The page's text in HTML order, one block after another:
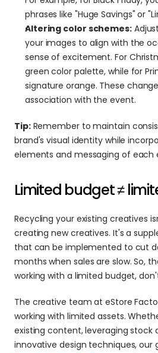
phrases like "Huge Savings" or
Altering color schemes:
your images to align with the
sense of excitement. For
green color palette, while for
signature orange. These
association with the event.
Tip: Remember to maintain
brand's visual identity while
elements and messaging of each
Limited budget ≠
Recycling your existing creatives
creating new creatives. It's a
that can be implemented to cut
months when sales are slow. So,
working with a limited budget,
The creative team at eStore
working with limited assets.
existing content, leveraging stock